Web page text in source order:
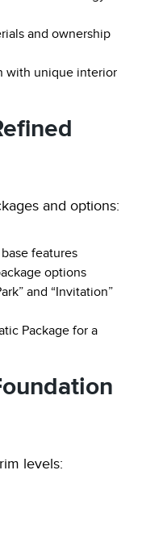
and ownership
with unique interior
and options:
features
options
and “Invitation”
Package for a
levels: